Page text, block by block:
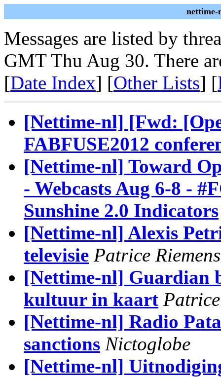
nettime-
Messages are listed by
GMT Thu Aug 30. There
[Date Index] [Other Lists] [
[Nettime-nl] [Fwd:
FABFUSE2012
[Nettime-nl] Toward
- Webcasts Aug 6-8 -
Sunshine 2.0 Indicators
[Nettime-nl] Alexis
televisie Patrice Riemens
[Nettime-nl] Guardian
kultuur in kaart
[Nettime-nl] Radio
sanctions Nictoglobe
[Nettime-nl]